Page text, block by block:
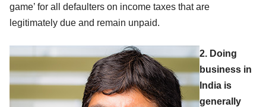
game’ for all defaulters on income taxes that are
legitimately due and remain unpaid.
2. Doing
business in
India is
generally